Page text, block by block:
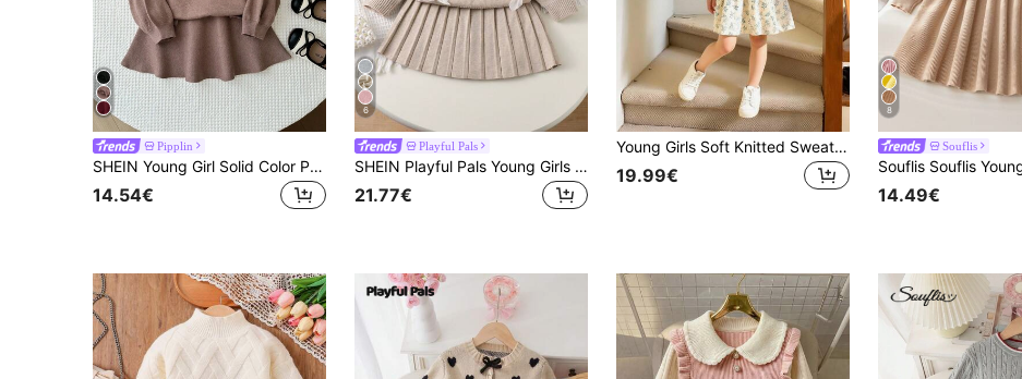
Pipplin
SHEIN Young Girl Solid Color Peter Pan Collar Long Sleeve Sweater And Knitted Mini Skirt Cute Set, Autumn/Winter
14.54€
6
Playful Pals
SHEIN Playful Pals Young Girls Oatmeal Handmade Organza Bow Crew Neck Sweater & Pleated Skirt 2pcs Set,Toddler Girls Fairy Winter Cute Vintage Style Knit Clothes
21.77€
Young Girls Soft Knitted Sweater Dress,Casual Collared Patchwork Blue Butterfly,Fairy Design,Toddler Fall Winter Christmas Outfits Jumpers Skirt Sets
19.99€
8
Souflis
14.49€